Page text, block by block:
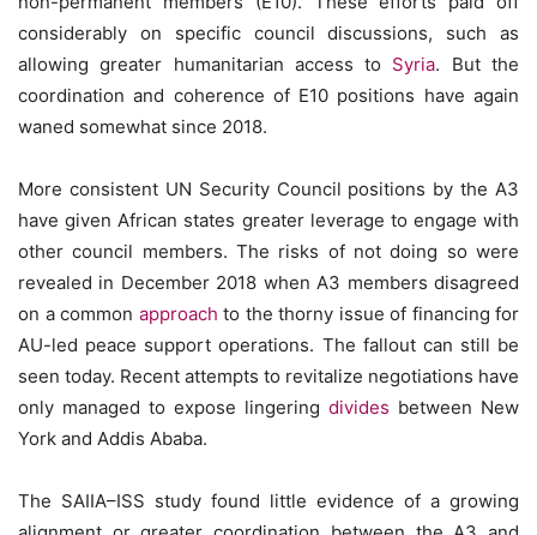
considerably on specific council discussions, such as
allowing greater humanitarian access to Syria. But the
coordination and coherence of E10 positions have again
waned somewhat since 2018.
More consistent UN Security Council positions by the A3
have given African states greater leverage to engage with
other council members. The risks of not doing so were
revealed in December 2018 when A3 members disagreed
on a common approach to the thorny issue of financing for
AU-led peace support operations. The fallout can still be
seen today. Recent attempts to revitalize negotiations have
only managed to expose lingering divides between New
York and Addis Ababa.
The SAIIA–ISS study found little evidence of a growing